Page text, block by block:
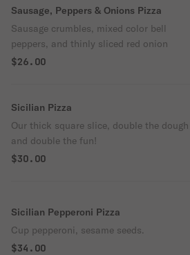
Sausage, Peppers & Onions Pizza
Sausage crumbles, mixed color bell
peppers, and thinly sliced red onion
$26.00
Sicilian Pizza
Our thick square slice, double the dough
and double the fun!
$30.00
Sicilian Pepperoni Pizza
Cup pepperoni, sesame seeds.
$34.00